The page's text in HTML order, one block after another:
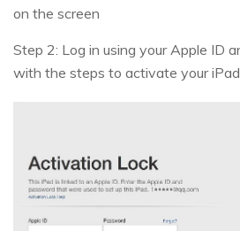
on the screen
Step 2: Log in using your Apple ID
with the steps to activate your iPad